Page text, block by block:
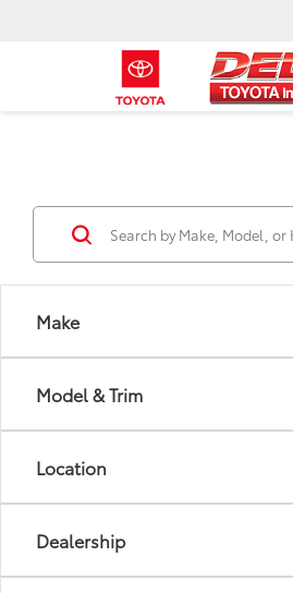
Make
Model & Trim
Location
Dealership